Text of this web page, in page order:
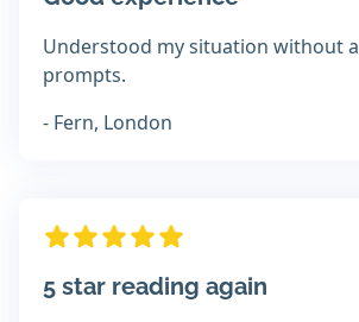
Understood my situation without
prompts.
- Fern, London
5 star reading again